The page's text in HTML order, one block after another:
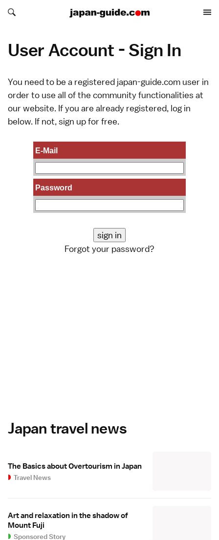
Search japan-guide.com
Search japan-guide.com
User Account - Sign In
You need to be a registered japan-guide.com user in
order to use all of the community functionalities at
our website. If you are already registered, log in
below. If not, sign upfor free.
E-Mail
Password
Forgot your password?
Japan travel news
The Basics about Overtourism in Japan
Travel News
Art and relaxation in the shadow of
Mount Fuji
Sponsored Story